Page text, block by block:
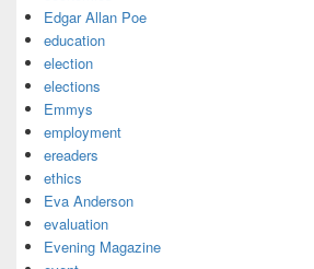
Edgar Allan Poe
education
election
elections
Emmys
employment
ereaders
ethics
Eva Anderson
evaluation
Evening Magazine